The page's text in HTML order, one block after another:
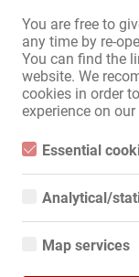
You are free to
any time by re-
You can find the
website. We
cookies in order
experience on
Essential
Essential cookies
function properly
Analytical/
Analytical or
They help website
Map services